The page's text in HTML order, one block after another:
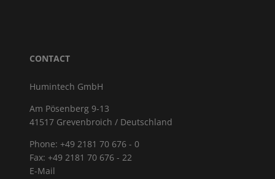
CONTACT
Humintech GmbH
Am Pösenberg 9-13
41517 Grevenbroich / Deutschland
Phone: +49 2181 70 676 - 0
Fax: +49 2181 70 676 - 22
E-Mail